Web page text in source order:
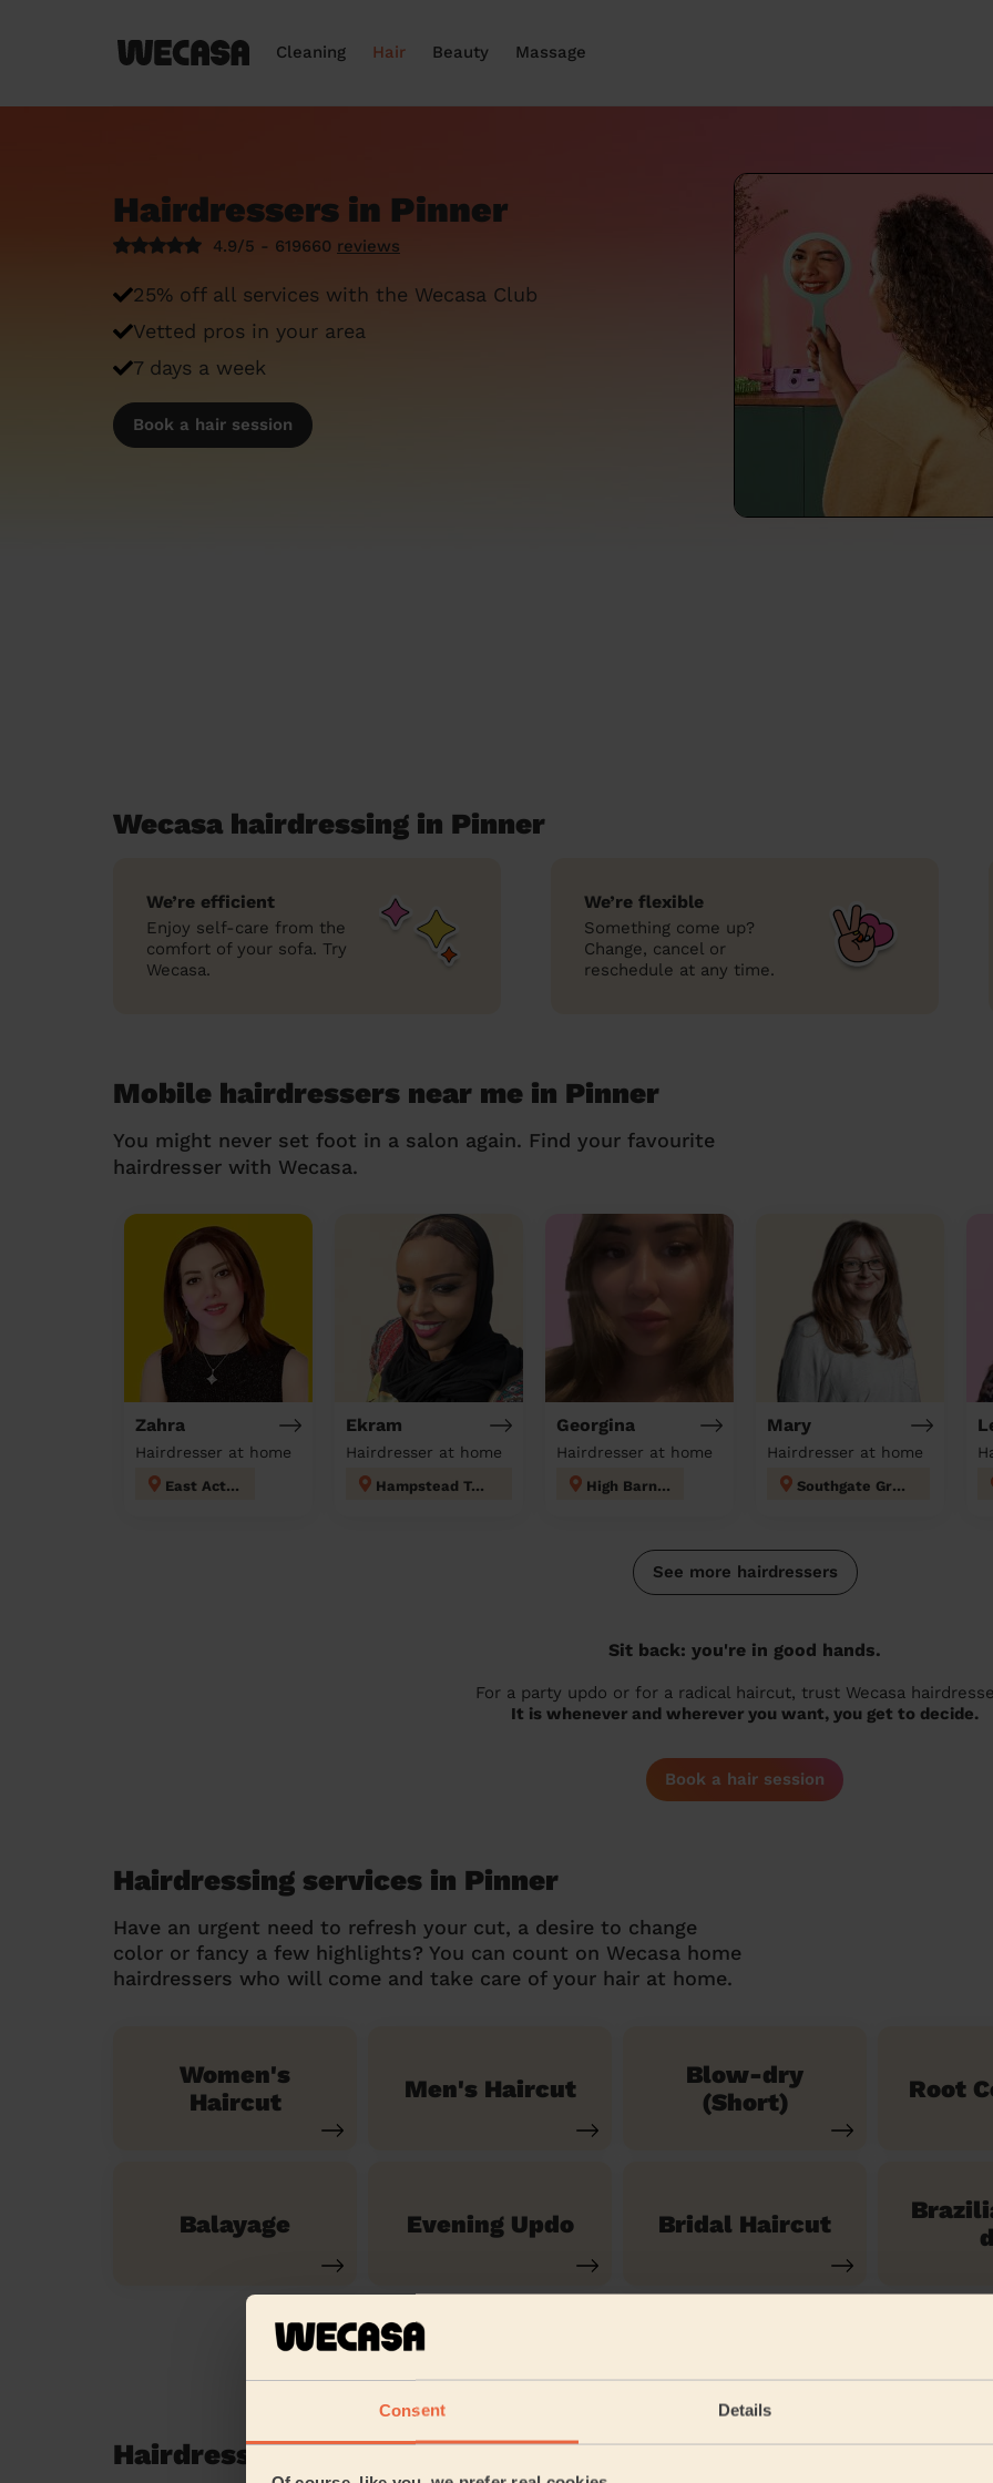
Consent Details
Cleaning Hair Beauty Massage
Hairdressers in Pinner
4.9/5 - 619660 reviews
25% off all services with the Wecasa Club
Vetted pros in your area
7 days a week
Book a hair session
Wecasa hairdressing in Pinner
We’re efficient
Enjoy self-care from the
comfort of your sofa. Try
Wecasa.
We’re flexible
Something come up?
Change, cancel or
reschedule at any time.
Mobile hairdressers near me in Pinner
You might never set foot in a salon again. Find your favourite
hairdresser with Wecasa.
Zahra
Hairdresser at home
East Acton
Ekram
Hairdresser at home
Hampstead Town
Georgina
Hairdresser at home
High Barnet
Mary
Hairdresser at home
Southgate Green
See more hairdressers
Sit back: you're in good hands.
For a party updo or for a radical haircut, trust Wecasa
It is whenever and wherever you want, you get to decide.
Book a hair session
Hairdressing services in Pinner
Have an urgent need to refresh your cut, a desire to change
color or fancy a few highlights? You can count on Wecasa home
hairdressers who will come and take care of your hair at home.
Women's
Haircut
Men's Haircut
Blow-dry
(Short)
Root
Balayage Evening Updo Bridal Haircut
Hairdressing reviews in Pinner